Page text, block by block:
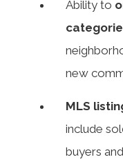
Ability to
new
MLS
include
buyers